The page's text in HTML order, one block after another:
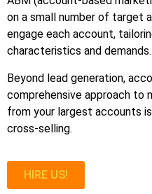
on a small number of target
engage each account,
characteristics and demands.
Beyond lead generation,
comprehensive approach to
from your largest accounts
cross-selling.
HIRE US!